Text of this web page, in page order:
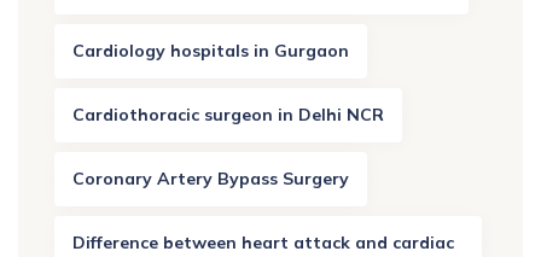
Cardiology hospitals in Gurgaon
Cardiothoracic surgeon in Delhi NCR
Coronary Artery Bypass Surgery
Difference between heart attack and cardiac